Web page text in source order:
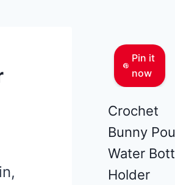
Pin it
now
Crochet
Bunny
Water
Holder